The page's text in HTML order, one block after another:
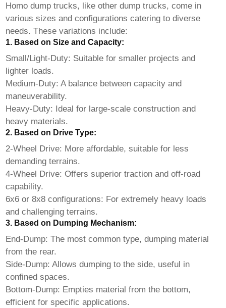
Homo dump trucks, like other dump trucks, come in
various sizes and configurations catering to diverse
needs. These variations include:
1. Based on Size and Capacity:
Small/Light-Duty: Suitable for smaller projects and
lighter loads.
Medium-Duty: A balance between capacity and
maneuverability.
Heavy-Duty: Ideal for large-scale construction and
heavy materials.
2. Based on Drive Type:
2-Wheel Drive: More affordable, suitable for less
demanding terrains.
4-Wheel Drive: Offers superior traction and off-road
capability.
6x6 or 8x8 configurations: For extremely heavy loads
and challenging terrains.
3. Based on Dumping Mechanism:
End-Dump: The most common type, dumping material
from the rear.
Side-Dump: Allows dumping to the side, useful in
confined spaces.
Bottom-Dump: Empties material from the bottom,
efficient for specific applications.